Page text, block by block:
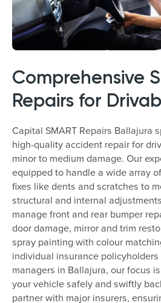
Comprehensive
Repairs for
Capital SMART Repairs Ballajura
high-quality accident repair for
minor to medium damage. Our
equipped to handle a wide array
fixes like dents and scratches to
structural and internal
manage front and rear bumper
door damage, mirror and trim
spray painting with colour
individual insurance
managers in Ballajura, our focus
your vehicle safely and swiftly
partner with major insurers,